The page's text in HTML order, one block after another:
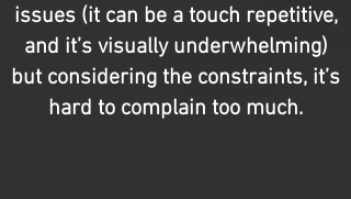
issues (it can be a touch repetitive,
and it’s visually underwhelming)
but considering the constraints, it’s
hard to complain too much.